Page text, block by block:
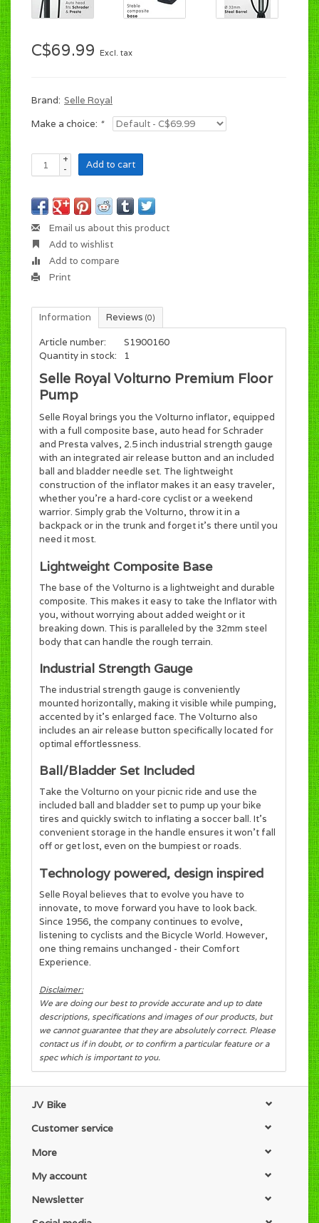
C$69.99 Excl. tax
Brand: Selle Royal
Make a choice: *
+
-
Add to cart
Email us about this product
Add to wishlist
Add to compare
Print
Information Reviews (0)
Article number:
S1900160
Quantity in stock:
1
Selle Royal Volturno Premium Floor
Pump
Selle Royal brings you the Volturno inflator, equipped
with a full composite base, auto head for Schrader
and Presta valves, 2.5 inch industrial strength gauge
with an integrated air release button and an included
ball and bladder needle set. The lightweight
construction of the inflator makes it an easy traveler,
whether you're a hard-core cyclist or a weekend
warrior. Simply grab the Volturno, throw it in a
backpack or in the trunk and forget it's there until you
need it most.
Lightweight Composite Base
The base of the Volturno is a lightweight and durable
composite. This makes it easy to take the Inflator with
you, without worrying about added weight or it
breaking down. This is paralleled by the 32mm steel
body that can handle the rough terrain.
Industrial Strength Gauge
The industrial strength gauge is conveniently
mounted horizontally, making it visible while pumping,
accented by it's enlarged face. The Volturno also
includes an air release button specifically located for
optimal effortlessness.
Ball/Bladder Set Included
Take the Volturno on your picnic ride and use the
included ball and bladder set to pump up your bike
tires and quickly switch to inflating a soccer ball. It's
convenient storage in the handle ensures it won't fall
off or get lost, even on the bumpiest or roads.
Technology powered, design inspired
Selle Royal believes that to evolve you have to
innovate, to move forward you have to look back.
Since 1956, the company continues to evolve,
listening to cyclists and the Bicycle World. However,
one thing remains unchanged - their Comfort
Experience.
Disclaimer:
We are doing our best to provide accurate and up to date
descriptions, specifications and images of our products, but
we cannot guarantee that they are absolutely correct. Please
contact us if in doubt, or to confirm a particular feature or a
spec which is important to you.
JV Bike
Customer service
More
My account
Newsletter